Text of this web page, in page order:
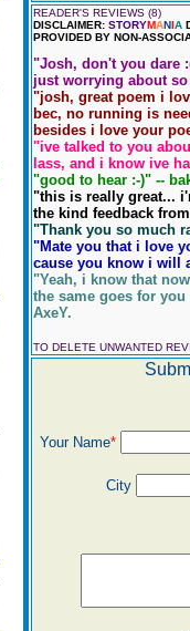
READER'S REVIEWS (8)
DISCLAIMER: STORYMANIA
PROVIDED BY NON-
"Josh, don't you dare
just worrying about so
"josh, great poem i
bec, no running is
besides i love your
"ive talked to you
lass, and i know ive
"good to hear :-)" --
"this is really great...
the kind feedback
"Thank you so much
"Mate you that i love
cause you know i will
"Yeah, i know that
the same goes for
AxeY.
TO DELETE UNWANTED
Your Name*
City